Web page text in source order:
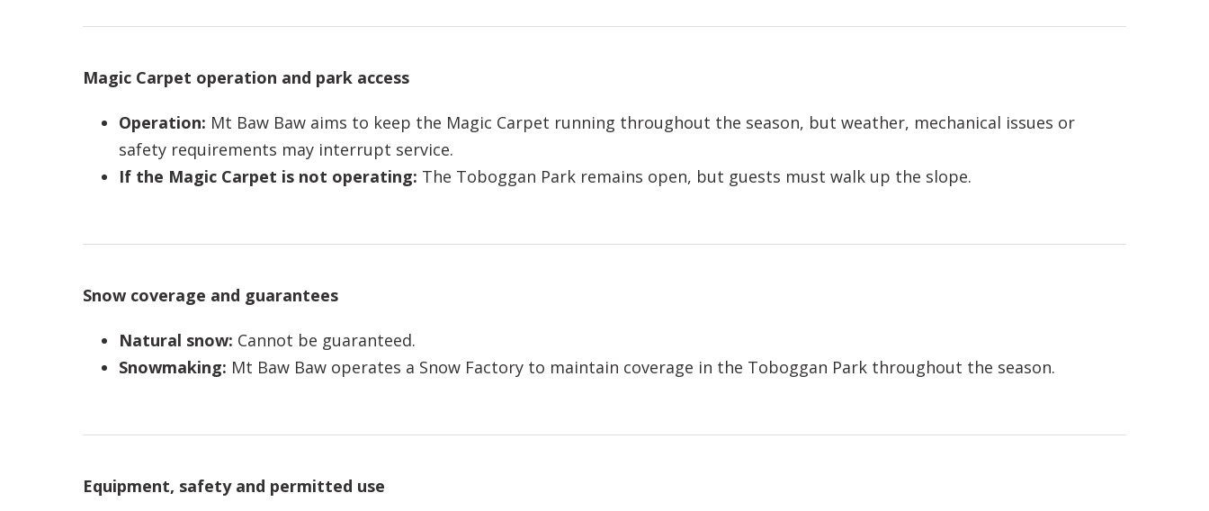
Magic Carpet operation and park access
Operation: Mt Baw Baw aims to keep the Magic Carpet running throughout the season, but weather, mechanical issues or
safety requirements may interrupt service.
If the Magic Carpet is not operating: The Toboggan Park remains open, but guests must walk up the slope.
Snow coverage and guarantees
Natural snow: Cannot be guaranteed.
Snowmaking: Mt Baw Baw operates a Snow Factory to maintain coverage in the Toboggan Park throughout the season.
Equipment, safety and permitted use